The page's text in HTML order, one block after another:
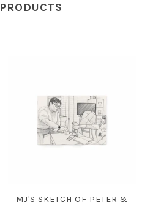
MJ'S SKETCH OF PETER &